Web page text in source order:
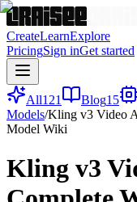
CreateLearnExplore
PricingSign inGet started
All121 Blog15
Models/Kling v3 Video
Model Wiki
Kling v3